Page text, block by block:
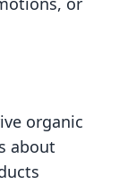
organic
about